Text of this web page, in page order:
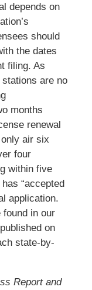
depends on
should
the dates
filing. As
are no
months
renewal
air six
four
within five
“accepted
application.
found in our
on
state-by-
Report and